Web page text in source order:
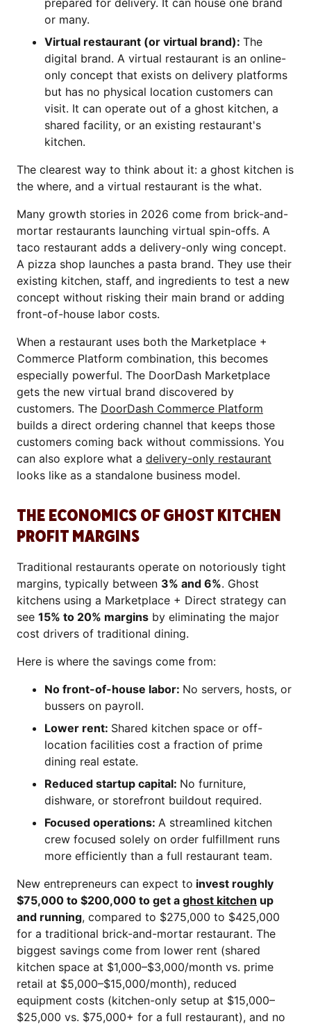
prepared for delivery. It can house one brand
or many.
Virtual restaurant (or virtual brand): The
digital brand. A virtual restaurant is an online-
only concept that exists on delivery platforms
but has no physical location customers can
visit. It can operate out of a ghost kitchen, a
shared facility, or an existing restaurant's
kitchen.
The clearest way to think about it: a ghost kitchen is
the where, and a virtual restaurant is the what.
Many growth stories in 2026 come from brick-and-
mortar restaurants launching virtual spin-offs. A
taco restaurant adds a delivery-only wing concept.
A pizza shop launches a pasta brand. They use their
existing kitchen, staff, and ingredients to test a new
concept without risking their main brand or adding
front-of-house labor costs.
When a restaurant uses both the Marketplace +
Commerce Platform combination, this becomes
especially powerful. The DoorDash Marketplace
gets the new virtual brand discovered by
customers. The DoorDash Commerce Platform
builds a direct ordering channel that keeps those
customers coming back without commissions. You
can also explore what a delivery-only restaurant
looks like as a standalone business model.
THE ECONOMICS OF GHOST KITCHEN
PROFIT MARGINS
Traditional restaurants operate on notoriously tight
margins, typically between 3% and 6%. Ghost
kitchens using a Marketplace + Direct strategy can
see 15% to 20% margins by eliminating the major
cost drivers of traditional dining.
Here is where the savings come from:
No front-of-house labor: No servers, hosts, or
bussers on payroll.
Lower rent: Shared kitchen space or off-
location facilities cost a fraction of prime
dining real estate.
Reduced startup capital: No furniture,
dishware, or storefront buildout required.
Focused operations: A streamlined kitchen
crew focused solely on order fulfillment runs
more efficiently than a full restaurant team.
New entrepreneurs can expect to invest roughly
$75,000 to $200,000 to get a ghost kitchen up
and running, compared to $275,000 to $425,000
for a traditional brick-and-mortar restaurant. The
biggest savings come from lower rent (shared
kitchen space at $1,000–$3,000/month vs. prime
retail at $5,000–$15,000/month), reduced
equipment costs (kitchen-only setup at $15,000–
$25,000 vs. $75,000+ for a full restaurant), and no